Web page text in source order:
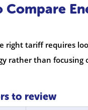
Compare
right tariff requires
rather than focusing
to review